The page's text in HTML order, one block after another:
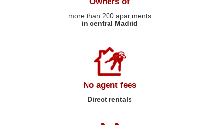
more than 200 apartments
in central Madrid
No agent fees
Direct rentals